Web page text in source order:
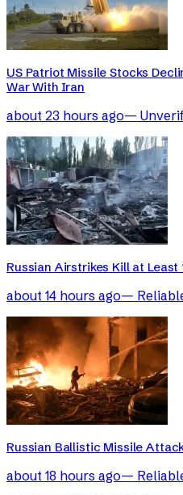
US Patriot Missile Stocks
War With Iran
about 23 hours ago—
Russian Airstrikes Kill at Least
about 14 hours ago—
Russian Ballistic Missile
about 18 hours ago—